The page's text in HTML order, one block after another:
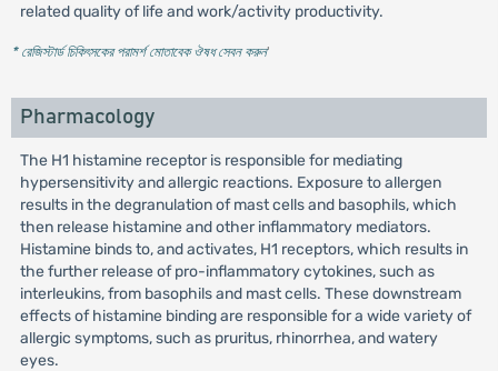
related quality of life and work/activity productivity.
* রেজিস্টার্ড চিকিৎসকের পরামর্শ মোতাবেক ঔষধ সেবন করুন'
Pharmacology
The H1 histamine receptor is responsible for mediating
hypersensitivity and allergic reactions. Exposure to allergen
results in the degranulation of mast cells and basophils, which
then release histamine and other inflammatory mediators.
Histamine binds to, and activates, H1 receptors, which results in
the further release of pro-inflammatory cytokines, such as
interleukins, from basophils and mast cells. These downstream
effects of histamine binding are responsible for a wide variety of
allergic symptoms, such as pruritus, rhinorrhea, and watery
eyes.